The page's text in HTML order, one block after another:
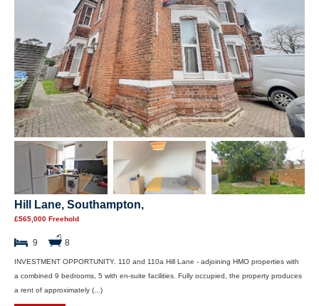
Hill Lane, Southampton,
£565,000 Freehold
9 8
INVESTMENT OPPORTUNITY. 110 and 110a Hill Lane - adjoining HMO properties with
a combined 9 bedrooms, 5 with en-suite facilities. Fully occupied, the property produces
a rent of approximately (...)